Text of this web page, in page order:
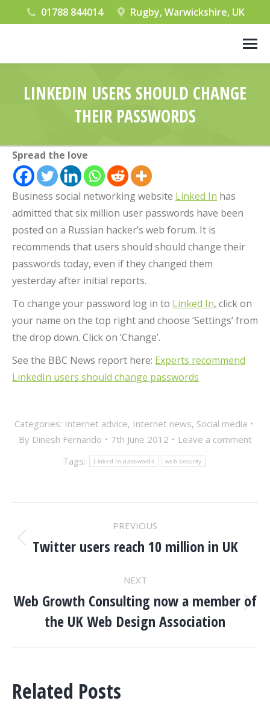
01788 844014 Rugby, Warwickshire, UK
LINKEDIN USERS SHOULD CHANGE
THEIR PASSWORDS
Spread the love
Business social networking website Linked In has
admitted that six million user passwords have been
posted on a Russian hacker’s web forum. It is
recommends that users should should change their
passwords today, even if they changed them
yesterday after initial reports.
To change your password log in to Linked In, click on
your name on the top right and choose ‘Settings’ from
the drop down. Click on ‘Change’.
See the BBC News report here: Experts recommend
LinkedIn users should change passwords
Categories: Internet advice, Internet news, Social media
By Dinesh Fernando 7th June 2012
Leave a comment
Tags:
Linked In passwords web security
POST
NAVIGATION
PREVIOUS
Previous
Twitter users reach 10 million in UK
NEXT
Next
post:
Web Growth Consulting now a member of
the UK Web Design Association
Related Posts